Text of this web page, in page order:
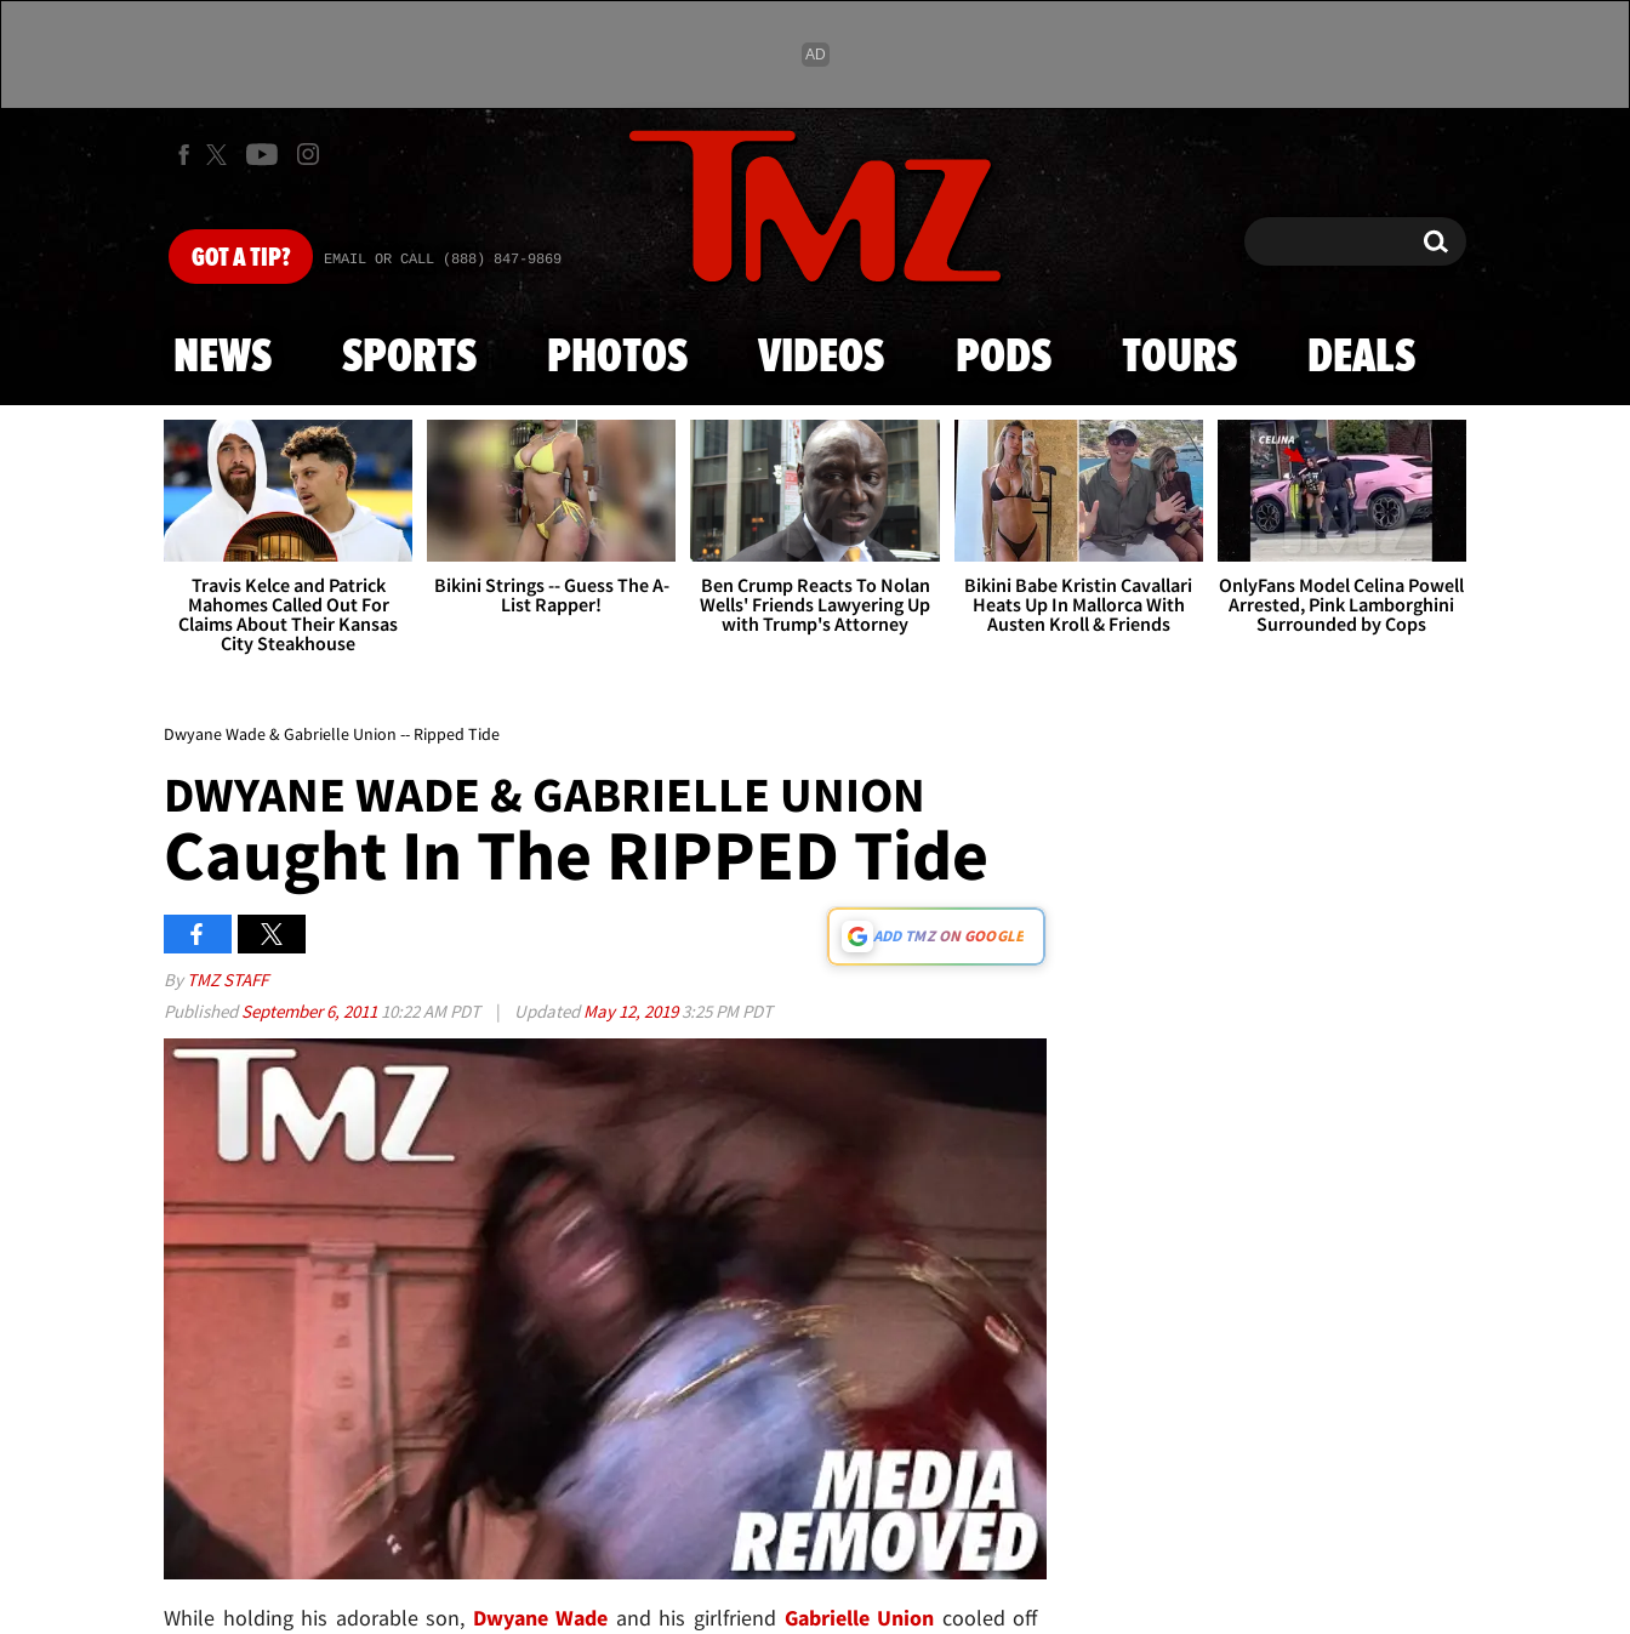
Skip to main content
GOTA TIP? EMAIL OR CALL (888) 847-9869 Search Search
NEWS SPORTS PHOTOS VIDEOS PODS TOURS DEALS
Travis Kelce and Patrick
Mahomes Called Out For
Claims About Their Kansas
City Steakhouse
Bikini Strings -- Guess The A-
List Rapper!
Ben Crump Reacts To Nolan
Wells' Friends Lawyering Up
with Trump's Attorney
Bikini Babe Kristin Cavallari
Heats Up In Mallorca With
Austen Kroll & Friends
OnlyFans Model Celina Powell
Arrested, Pink Lamborghini
Surrounded by Cops
Dwyane Wade & Gabrielle Union -- Ripped Tide
DWYANE WADE & GABRIELLE UNION
Caught In The RIPPED Tide
ADD TMZ ON GOOGLE
By TMZ STAFF
PublishedSeptember 6, 2011 10:22 AM PDT | UpdatedMay 12, 20193:25 PM PDT
While holding his adorable son, Dwyane Wade and his girlfriend Gabrielle Union cooled off